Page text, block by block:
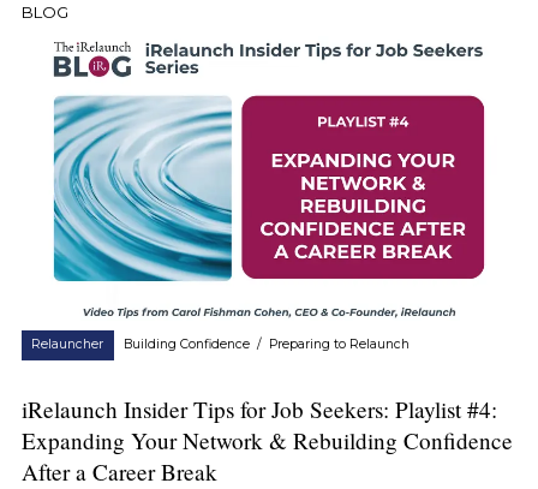
BLOG
Relauncher Building Confidence / Preparing to Relaunch
iRelaunch Insider Tips for Job Seekers: Playlist #4:
Expanding Your Network & Rebuilding Confidence
After a Career Break